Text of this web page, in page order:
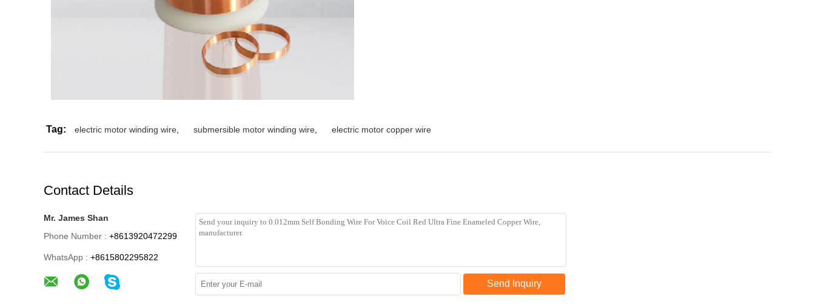
Tag: electric motor winding wire submersible motor winding wire electric motor copper wire
Contact Details
Mr. James Shan
Phone Number : +8613920472299
WhatsApp : +8615802295822
Send Inquiry